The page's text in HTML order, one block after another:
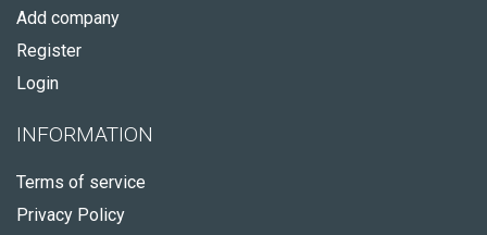
Add company
Register
Login
INFORMATION
Terms of service
Privacy Policy